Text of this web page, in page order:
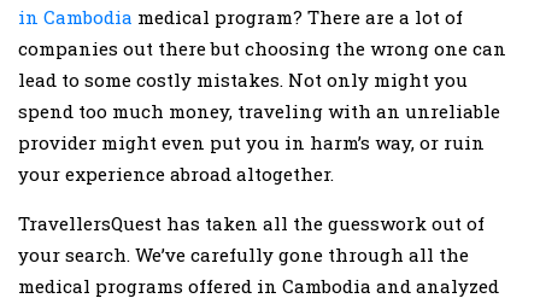
in Cambodia medical program? There are a lot of
companies out there but choosing the wrong one can
lead to some costly mistakes. Not only might you
spend too much money, traveling with an unreliable
provider might even put you in harm’s way, or ruin
your experience abroad altogether.
TravellersQuest has taken all the guesswork out of
your search. We’ve carefully gone through all the
medical programs offered in Cambodia and analyzed